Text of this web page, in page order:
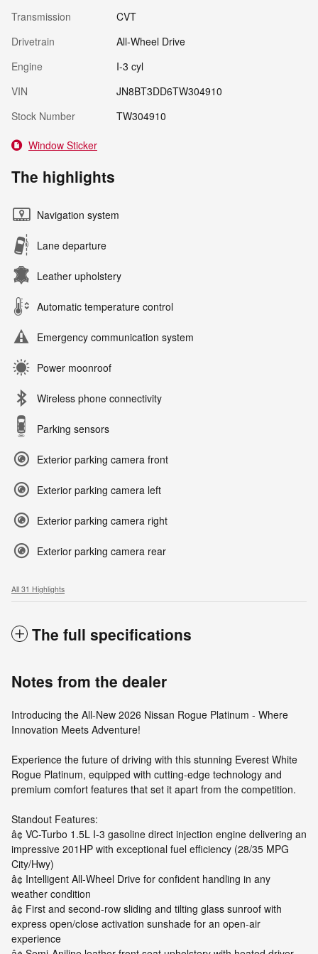
Transmission
CVT
Drivetrain
All-Wheel Drive
Engine
I-3 cyl
VIN
JN8BT3DD6TW304910
Stock Number
TW304910
Window Sticker
The highlights
Navigation system
Lane departure
Leather upholstery
Automatic temperature control
Emergency communication system
Power moonroof
Wireless phone connectivity
Parking sensors
Exterior parking camera front
Exterior parking camera left
Exterior parking camera right
Exterior parking camera rear
All 31 Highlights
The full specifications
Notes from the dealer
Introducing the All-New 2026 Nissan Rogue Platinum - Where
Innovation Meets Adventure!
Experience the future of driving with this stunning Everest White
Rogue Platinum, equipped with cutting-edge technology and
premium comfort features that set it apart from the competition.
Standout Features:
â¢ VC-Turbo 1.5L I-3 gasoline direct injection engine delivering an
impressive 201HP with exceptional fuel efficiency (28/35 MPG
City/Hwy)
â¢ Intelligent All-Wheel Drive for confident handling in any
weather condition
â¢ First and second-row sliding and tilting glass sunroof with
express open/close activation sunshade for an open-air
experience